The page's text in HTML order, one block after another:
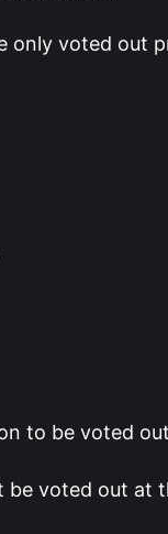
only voted out
to be voted
be voted out at